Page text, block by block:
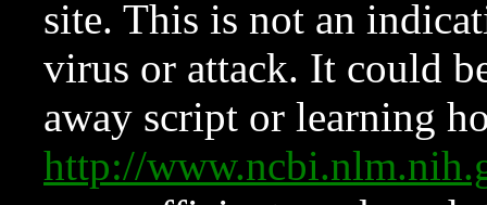
site. This is not an
virus or attack. It could
away script or learning
http://